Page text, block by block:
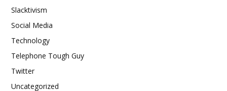
Slacktivism
Social Media
Technology
Telephone Tough Guy
Twitter
Uncategorized